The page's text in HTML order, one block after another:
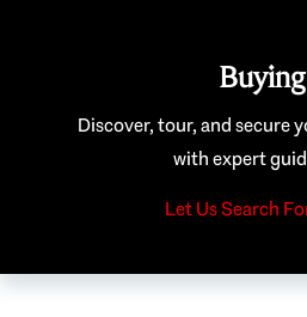
Buying
Discover, tour, and secure
with expert
Let Us Search